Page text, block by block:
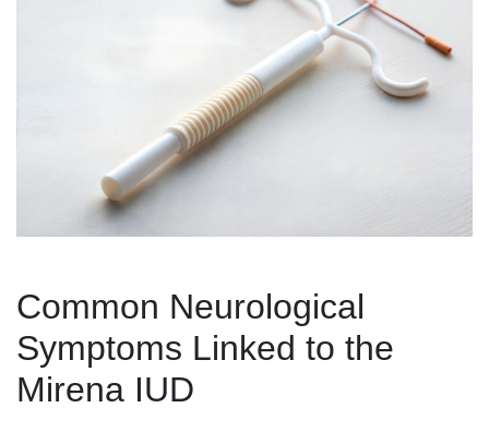
Common Neurological
Symptoms Linked to the
Mirena IUD